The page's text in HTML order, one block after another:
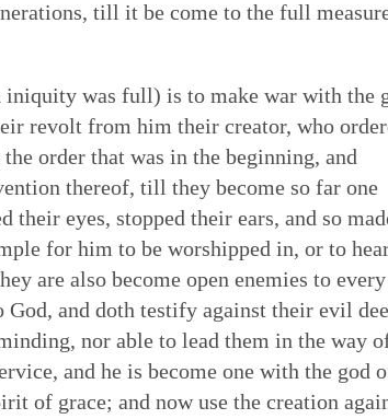
faithful
rooted in
of
all our
till it be come to the full
iniquity was full) is to make war with the
revolt from him their creator, who
order that was in the beginning, and
thereof, till they become so far one
eyes, stopped their ears, and so
for him to be worshipped in, or to
are also become open enemies to every
and doth testify against their evil
nor able to lead them in the way
and he is become one with the god
of grace; and now use the creation